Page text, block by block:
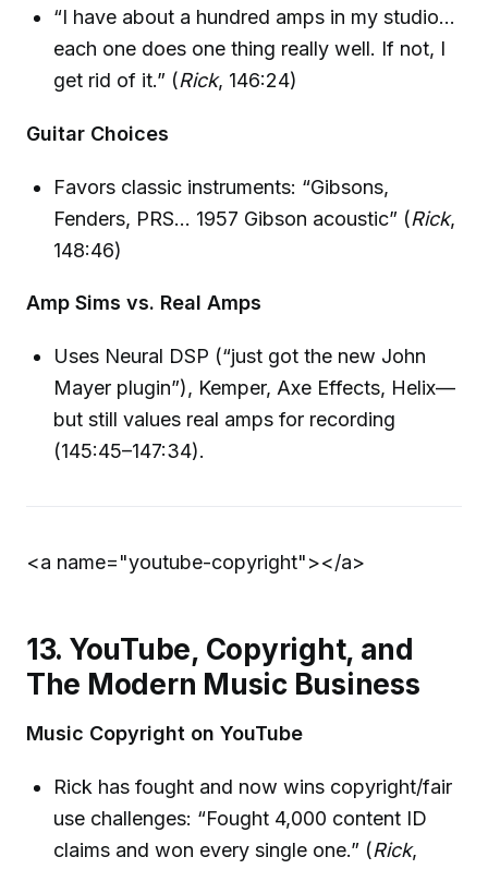
“I have about a hundred amps in my studio…
each one does one thing really well. If not, I
get rid of it.” (Rick, 146:24)
Guitar Choices
Favors classic instruments: “Gibsons,
Fenders, PRS… 1957 Gibson acoustic” (Rick,
148:46)
Amp Sims vs. Real Amps
Uses Neural DSP (“just got the new John
Mayer plugin”), Kemper, Axe Effects, Helix—
but still values real amps for recording
(145:45–147:34).
<a name="youtube-copyright"></a>
13. YouTube, Copyright, and
The Modern Music Business
Music Copyright on YouTube
Rick has fought and now wins copyright/fair
use challenges: “Fought 4,000 content ID
claims and won every single one.” (Rick,